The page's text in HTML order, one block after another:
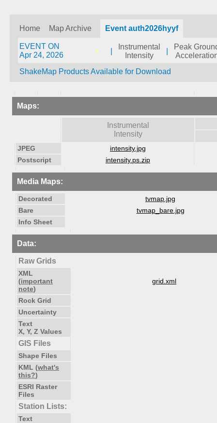
Home Map Archive Event auth2026hyyf
EVENT ON
Apr 24, 2026
Instrumental
Intensity
Peak
ShakeMap Products Available for Download
Maps:
Instrumental
Intensity
JPEG
intensity.jpg
Postscript
intensity.ps.zip
Media Maps:
Decorated
tvmap.jpg
Bare
tvmap_bare.jpg
Info Sheet
Data:
Raw Grids
XML
(important
note)
grid.xml
Rock Grid
Uncertainty
Text
X, Y, Z Values
GIS Files
Shape Files
KML (what's
this?)
ESRI Raster
Files
Station Lists:
Text